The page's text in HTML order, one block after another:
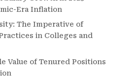
Era Inflation
The Imperative of
in Colleges and
Value of Tenured Positions